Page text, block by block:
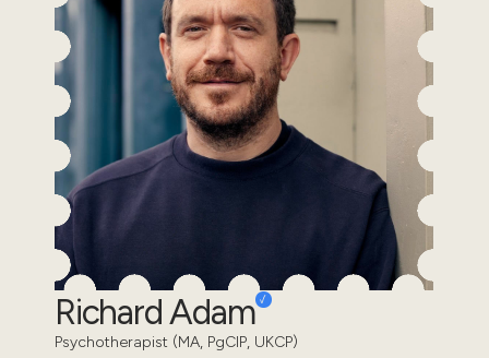
Richard Adam
Psychotherapist (MA, PgCIP, UKCP)